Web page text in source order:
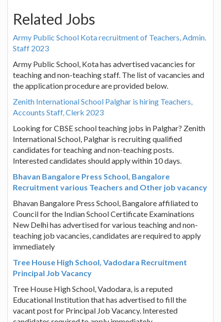
Related Jobs
Army Public School Kota recruitment of Teachers, Admin.
Staff 2023
Army Public School, Kota has advertised vacancies for
teaching and non-teaching staff. The list of vacancies and
the application procedure are provided below.
Zenith International School Palghar is hiring Teachers,
Accounts Staff, Clerk 2023
Looking for CBSE school teaching jobs in Palghar? Zenith
International School, Palghar is recruiting qualified
candidates for teaching and non-teaching posts.
Interested candidates should apply within 10 days.
Bhavan Bangalore Press School, Bangalore
Recruitment various Teachers and Other job vacancy
Bhavan Bangalore Press School, Bangalore affiliated to
Council for the Indian School Certificate Examinations
New Delhi has advertised for various teaching and non-
teaching job vacancies, candidates are required to apply
immediately
Tree House High School, Vadodara Recruitment
Principal Job Vacancy
Tree House High School, Vadodara, is a reputed
Educational Institution that has advertised to fill the
vacant post for Principal Job Vacancy. Interested